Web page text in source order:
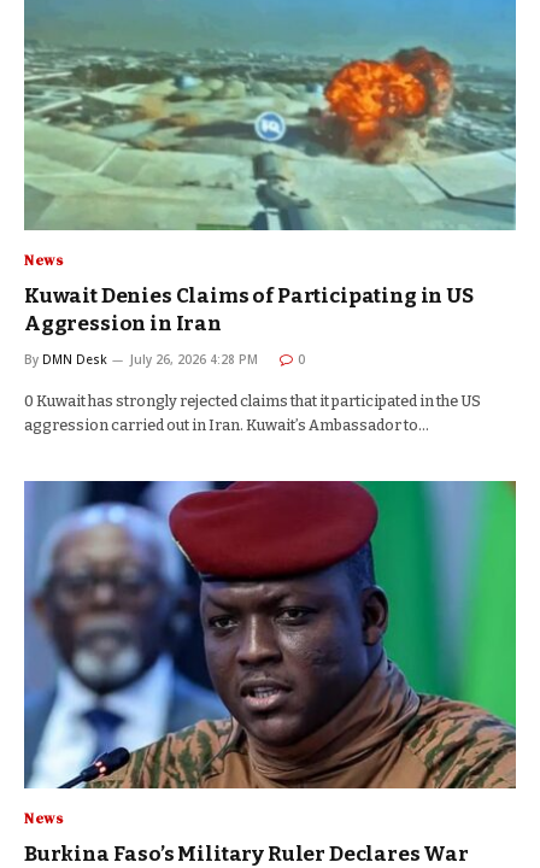
News
Kuwait Denies Claims of Participating in US
Aggression in Iran
By DMN Desk July 26, 2026 4:28 PM 0
0 Kuwait has strongly rejected claims that it participated in the US
aggression carried out in Iran. Kuwait’s Ambassador to…
News
Burkina Faso’s Military Ruler Declares War